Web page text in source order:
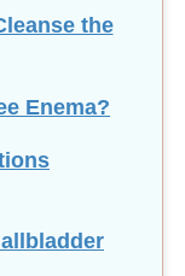
the
Enema?